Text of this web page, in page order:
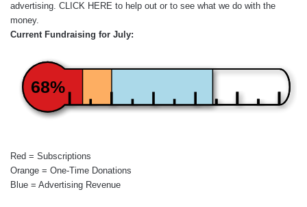
advertising. CLICK HERE to help out or to see what we do with the
money.
Current Fundraising for July:
68%
Red = Subscriptions
Orange = One-Time Donations
Blue = Advertising Revenue